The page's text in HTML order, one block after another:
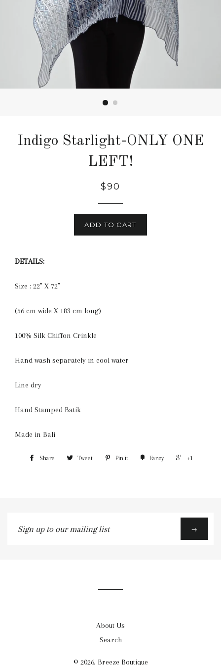
Indigo Starlight-ONLY ONE
LEFT!
$90
ADD TO CART
DETAILS:
Size : 22” X 72”
(56 cm wide X 183 cm long)
100% Silk Chiffon Crinkle
Hand wash separately in cool water
Line dry
Hand Stamped Batik
Made in Bali
Share Tweet Pin it Fancy +1
up
→
About Us
Search
© 2026, Breeze Boutique